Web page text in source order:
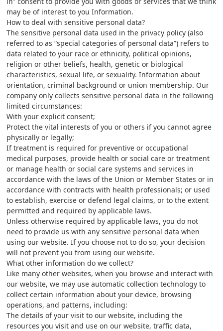
may be of interest to you Information.
How to deal with sensitive personal data?
The sensitive personal data used in the privacy policy (also
referred to as “special categories of personal data”) refers to
data related to your race or ethnicity, political opinions,
religion or other beliefs, health, genetic or biological
characteristics, sexual life, or sexuality. Information about
orientation, criminal background or union membership. Our
company only collects sensitive personal data in the following
limited circumstances:
With your explicit consent;
Protect the vital interests of you or others if you cannot agree
physically or legally;
If treatment is required for preventive or occupational
medical purposes, provide health or social care or treatment
or manage health or social care systems and services in
accordance with the laws of the Union or Member States or in
accordance with contracts with health professionals; or used
to establish, exercise or defend legal claims, or to the extent
permitted and required by applicable laws.
Unless otherwise required by applicable laws, you do not
need to provide us with any sensitive personal data when
using our website. If you choose not to do so, your decision
will not prevent you from using our website.
What other information do we collect?
Like many other websites, when you browse and interact with
our website, we may use automatic collection technology to
collect certain information about your device, browsing
operations, and patterns, including:
The details of your visit to our website, including the
resources you visit and use on our website, traffic data,